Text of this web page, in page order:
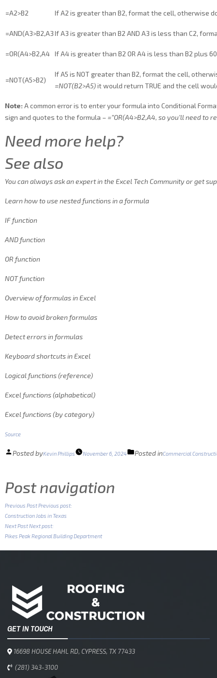
=A2>B2 If A2 is greater than B2, format the cell, otherwise
=AND(A3>B2,A3If A3 is greater than B2 AND A3 is less than C2,
=OR(A4>B2,A4 If A4 is greater than B2 OR A4 is less than B2 plus
=NOT(A5>B2)
If A5 is NOT greater than B2, format the cell,
=NOT(B2>A5)it would return TRUE and the cell
Note: A common error is to enter your formula into Conditional
sign and quotes to the formula –=”OR(A4>B2,A4, so you’ll need to
Need more help?
See also
You can always ask an expert in the Excel Tech Community or get
Learn how to use nested functions in a formula
IF function
AND function
OR function
NOT function
Overview of formulas in Excel
How to avoid broken formulas
Detect errors in formulas
Keyboard shortcuts in Excel
Logical functions (reference)
Excel functions (alphabetical)
Excel functions (by category)
Source
Posted byKevin Phillips November 6, 2024 Posted inCommercial
Post navigation
Previous PostPrevious post:
Construction Jobs in Texas
Next PostNext post:
Pikes Peak Regional Building Department
GET IN TOUCH
16698 HOUSE HAHL RD, CYPRESS, TX 77433
(281) 343-3100